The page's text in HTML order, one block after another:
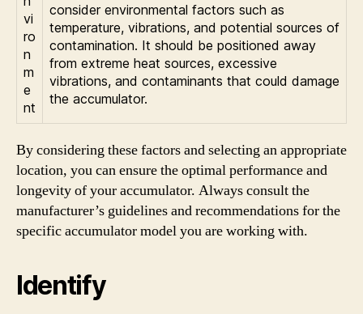
vi
ro
n
m
e
nt
consider environmental factors such as
temperature, vibrations, and potential sources of
contamination. It should be positioned away
from extreme heat sources, excessive
vibrations, and contaminants that could damage
the accumulator.
By considering these factors and selecting an appropriate
location, you can ensure the optimal performance and
longevity of your accumulator. Always consult the
manufacturer’s guidelines and recommendations for the
specific accumulator model you are working with.
Identify